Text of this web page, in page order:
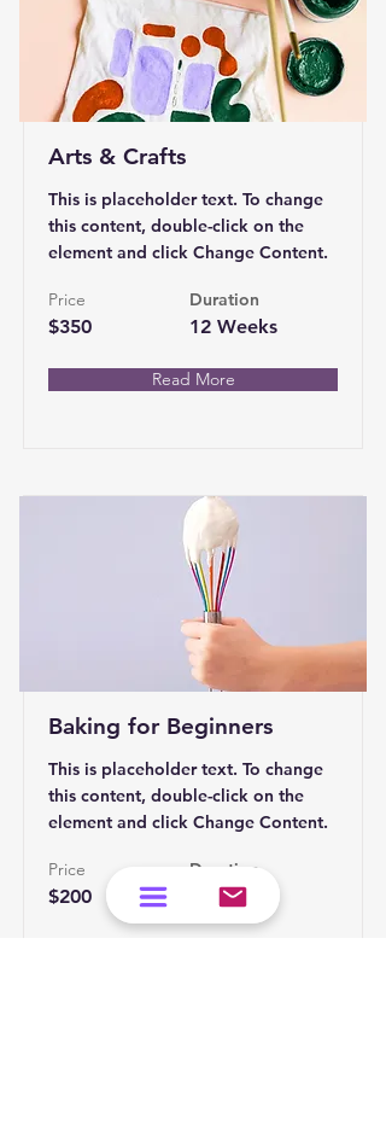
Arts & Crafts
This is placeholder text. To change
this content, double-click on the
element and click Change Content.
Price
$350
Duration
12 Weeks
Read More
Baking for Beginners
This is placeholder text. To change
this content, double-click on the
element and click Change Content.
Price
$200
Duration
3 Weeks